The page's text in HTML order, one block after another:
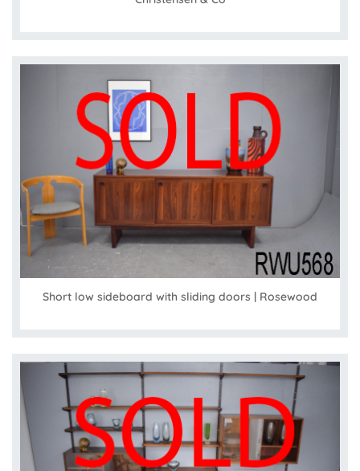
Short low sideboard with sliding doors | Rosewood